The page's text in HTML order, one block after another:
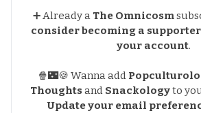
➕ Already a The Omnicosm
consider becoming a supporter
your account.
🍿🌃🍪 Wanna add
Thoughtsand Snackologyto
Update your email